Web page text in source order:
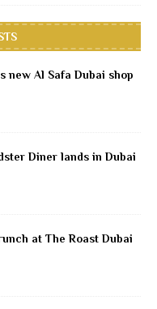
new Al Safa Dubai shop
Diner lands in Dubai
at The Roast Dubai